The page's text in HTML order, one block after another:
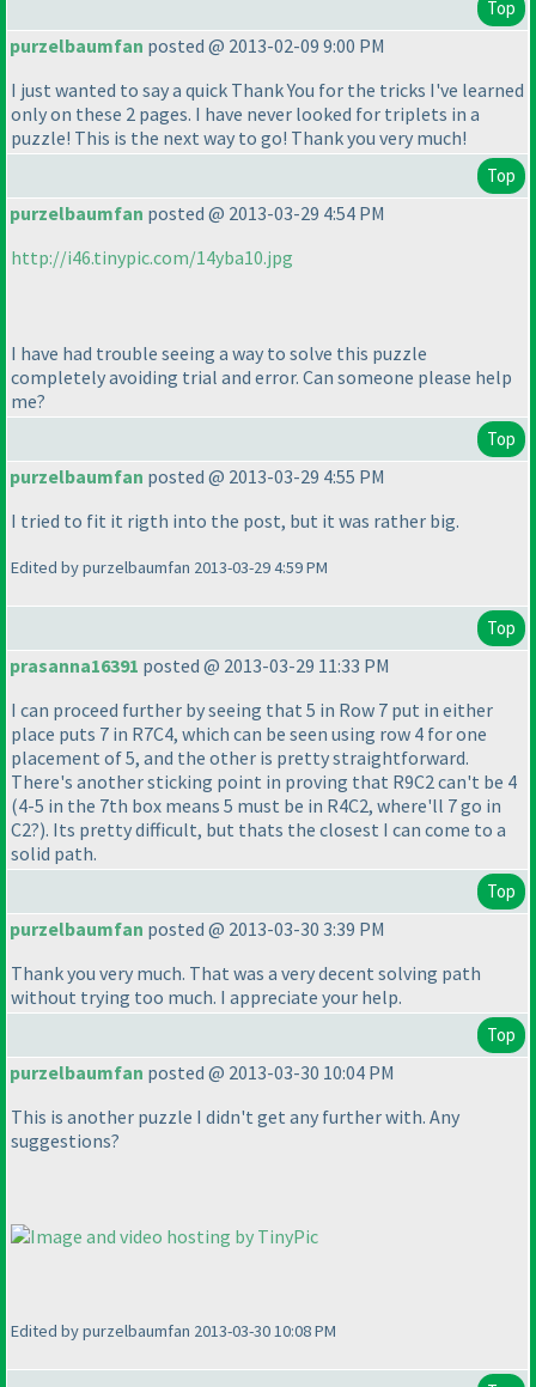
Top
purzelbaumfan posted @ 2013-02-09 9:00 PM
I just wanted to say a quick Thank You for the tricks I've learned
only on these 2 pages. I have never looked for triplets in a
puzzle! This is the next way to go! Thank you very much!
Top
purzelbaumfan posted @ 2013-03-29 4:54 PM
http://i46.tinypic.com/14yba10.jpg
I have had trouble seeing a way to solve this puzzle
completely avoiding trial and error. Can someone please help
me?
Top
purzelbaumfan posted @ 2013-03-29 4:55 PM
I tried to fit it rigth into the post, but it was rather big.
Edited by purzelbaumfan 2013-03-29 4:59 PM
Top
prasanna16391 posted @ 2013-03-29 11:33 PM
I can proceed further by seeing that 5 in Row 7 put in either
place puts 7 in R7C4, which can be seen using row 4 for one
placement of 5, and the other is pretty straightforward.
There's another sticking point in proving that R9C2 can't be 4
(4-5 in the 7th box means 5 must be in R4C2, where'll 7 go in
C2?). Its pretty difficult, but thats the closest I can come to a
solid path.
Top
purzelbaumfan posted @ 2013-03-30 3:39 PM
Thank you very much. That was a very decent solving path
without trying too much. I appreciate your help.
Top
purzelbaumfan posted @ 2013-03-30 10:04 PM
This is another puzzle I didn't get any further with. Any
suggestions?
Edited by purzelbaumfan 2013-03-30 10:08 PM